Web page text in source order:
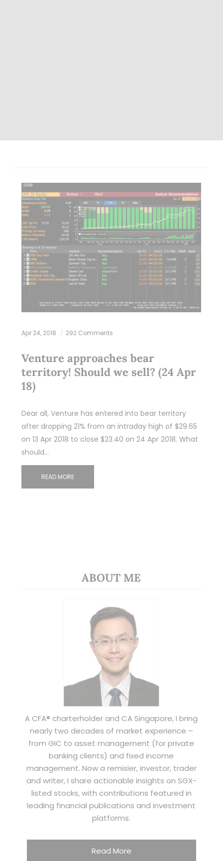
Apr 24, 2018 292 Comments
Venture approaches bear
territory! Should we sell? (24 Apr
18)
Dear all, Venture has entered into bear territory
after dropping 21% from an intraday high of $29.65
on 13 Apr 2018 to close $23.40 on 24 Apr 2018. What
should…
READ MORE
ABOUT ME
A CFA® charterholder and CA Singapore, I bring
nearly two decades of market experience –
from GIC to asset management (for private
banking clients) and fixed income
management. Now a remisier, investor, trader
and writer, I share actionable insights on SGX-
listed stocks, with contributions featured in
leading financial publications and investment
platforms.
Read More